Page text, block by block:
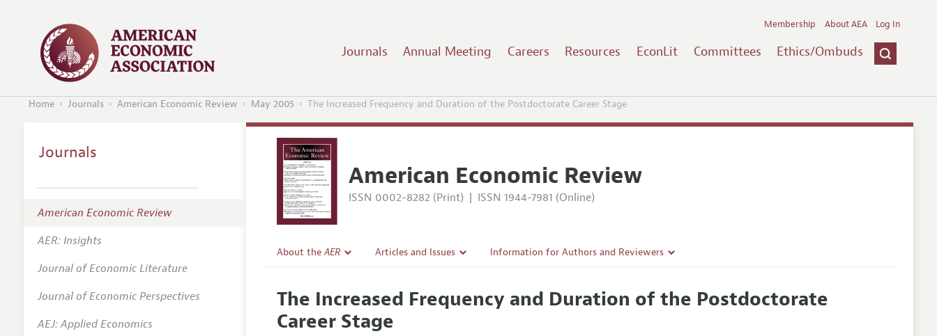
Journals Annual Meeting Careers Resources EconLit Committees Ethics/Ombuds
Membership About AEA Log In
Home Journals American Economic Review May 2005 The Increased Frequency and Duration of the Postdoctorate Career Stage
American Economic Review
ISSN 0002-8282 (Print) | ISSN 1944-7981 (Online)
About theAER
Editorial Policy
Annual Report of the Editor
Articles and Issues
All Issues
Forthcoming Articles
Information for Authors and Reviewers
Accepted Article Guidelines
The Increased Frequency and Duration of the Postdoctorate
Career Stage
Journals
American Economic Review
AER: Insights
Journal of Economic Literature
Journal of Economic Perspectives
AEJ: Applied Economics